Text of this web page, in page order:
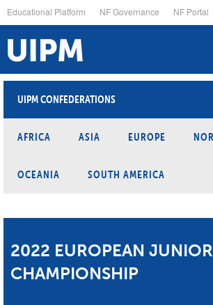
to
main
content
Educational Platform NF Governance NF Portal
UIPM CONFEDERATIONS
AFRICA ASIA EUROPE
OCEANIA SOUTH AMERICA
2022 EUROPEAN JUNIOR
CHAMPIONSHIP